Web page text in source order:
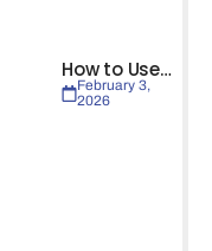
How to Use…
February 3,
2026